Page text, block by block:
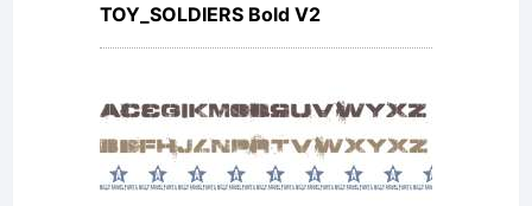
TOY_SOLDIERS Bold V2